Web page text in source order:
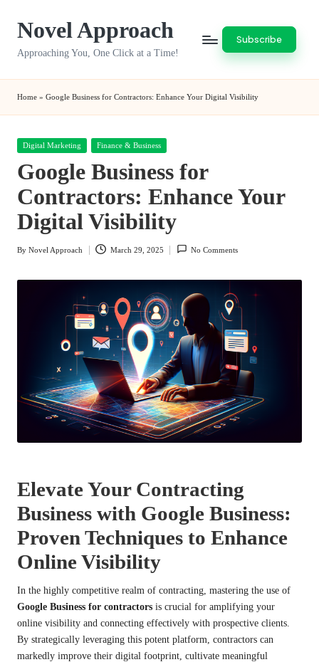
Novel Approach
Approaching You, One Click at a Time!
Subscribe
Home » Google Business for Contractors: Enhance Your Digital Visibility
Posted
Digital Marketing Finance & Business
Google Business for
Contractors: Enhance Your
Digital Visibility
Posted
By Novel Approach March 29, 2025 No Comments
Elevate Your Contracting
Business with Google Business:
Proven Techniques to Enhance
Online Visibility
In the highly competitive realm of contracting, mastering the use of
Google Business for contractors is crucial for amplifying your
online visibility and connecting effectively with prospective clients.
By strategically leveraging this potent platform, contractors can
markedly improve their digital footprint, cultivate meaningful